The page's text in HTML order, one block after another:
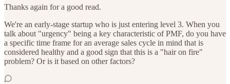
Thanks again for a good read.
We're an early-stage startup who is just entering level 3. When you
talk about "urgency" being a key characteristic of PMF, do you have
a specific time frame for an average sales cycle in mind that is
considered healthy and a good sign that this is a "hair on fire"
problem? Or is it based on other factors?